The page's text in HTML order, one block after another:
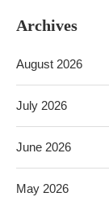
Archives
August 2026
July 2026
June 2026
May 2026